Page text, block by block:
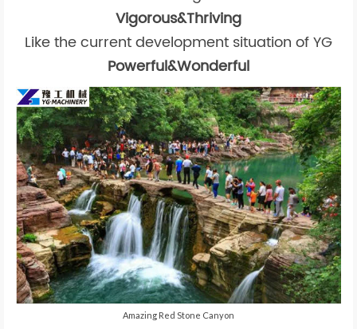
Vigorous&Thriving
Like the current development situation of YG
Powerful&Wonderful
Amazing Red Stone Canyon